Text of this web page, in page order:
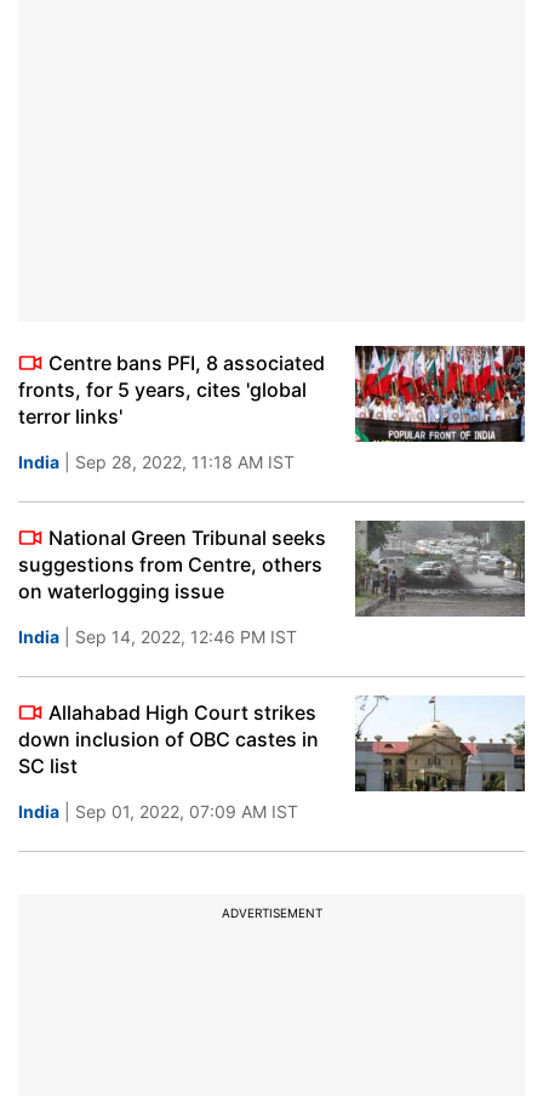
Centre bans PFI, 8 associated
fronts, for 5 years, cites 'global
terror links'
India | Sep 28, 2022, 11:18 AM IST
National Green Tribunal seeks
suggestions from Centre, others
on waterlogging issue
India | Sep 14, 2022, 12:46 PM IST
Allahabad High Court strikes
down inclusion of OBC castes in
SC list
India | Sep 01, 2022, 07:09 AM IST
ADVERTISEMENT